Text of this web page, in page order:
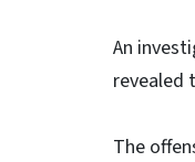
An
revealed
The